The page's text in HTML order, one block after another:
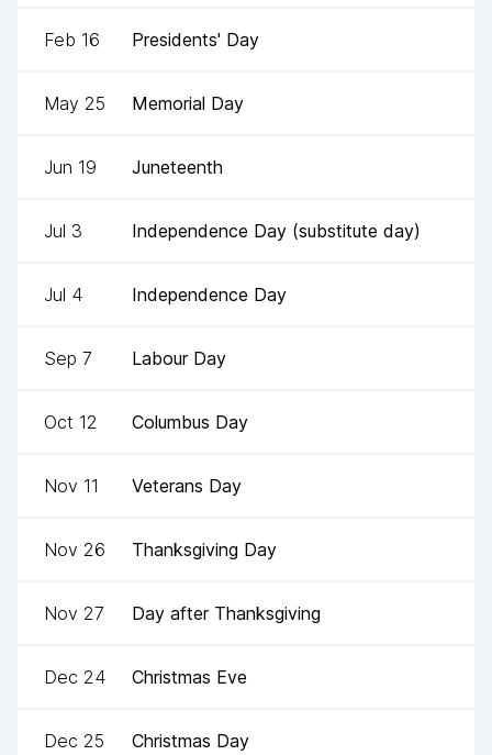
Feb 16 Presidents' Day
May 25 Memorial Day
Jun 19 Juneteenth
Jul 3 Independence Day (substitute day)
Jul 4 Independence Day
Sep 7 Labour Day
Oct 12 Columbus Day
Nov 11 Veterans Day
Nov 26 Thanksgiving Day
Nov 27 Day after Thanksgiving
Dec 24 Christmas Eve
Dec 25 Christmas Day